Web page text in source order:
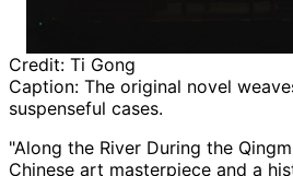
Credit: Ti Gong
Caption: The original novel
suspenseful cases.
"Along the River During the
Chinese art masterpiece and a